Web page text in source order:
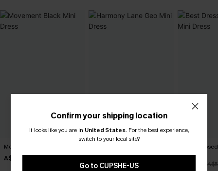
Movement Black Mini Dress
A$57.95
A$47.95
Best
Confirm your shipping location
It looks like you are in United States. For the best experience,
switch to your local site?
Go to CUPSHE-US